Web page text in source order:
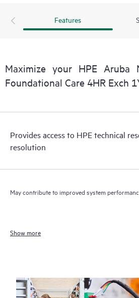
Features
Maximize your HPE Aruba
Foundational Care 4HR Exch
Provides access to HPE technical
resolution
May contribute to improved system
Show more